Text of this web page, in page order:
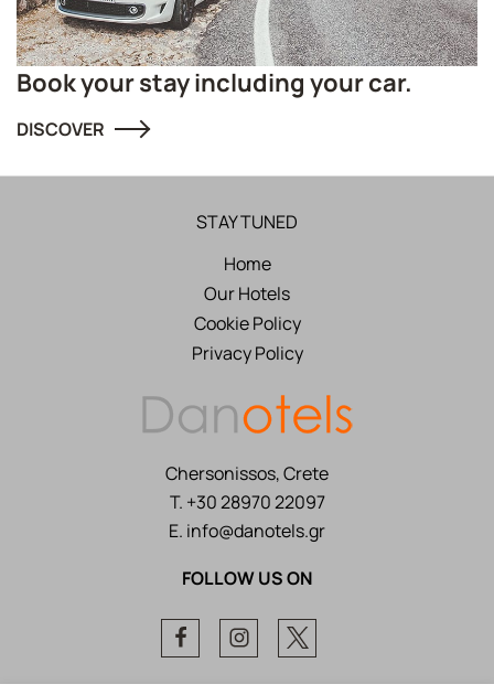
Book your stay including your car.
DISCOVER
STAY TUNED
Home
Our Hotels
Cookie Policy
Privacy Policy
Chersonissos, Crete
T. +30 28970 22097
E. info@danotels.gr
FOLLOW US ON
FacebookInstagramTwitter